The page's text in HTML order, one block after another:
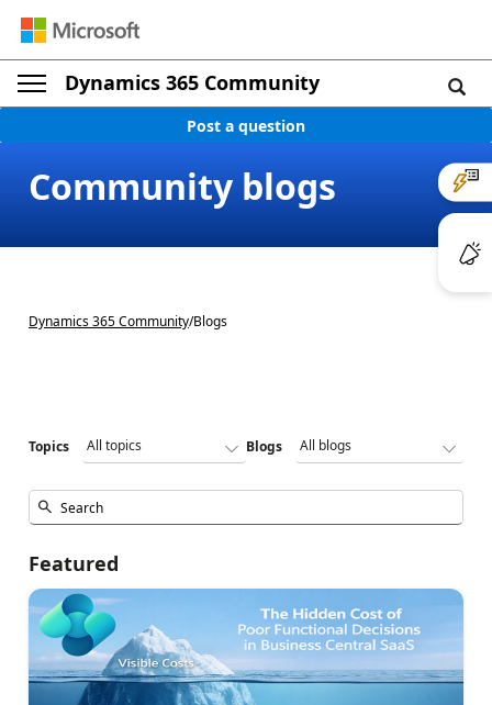
Dynamics 365 Community
Post a question
Community blogs
Dynamics 365 Community/Blogs
Topics Blogs
Featured